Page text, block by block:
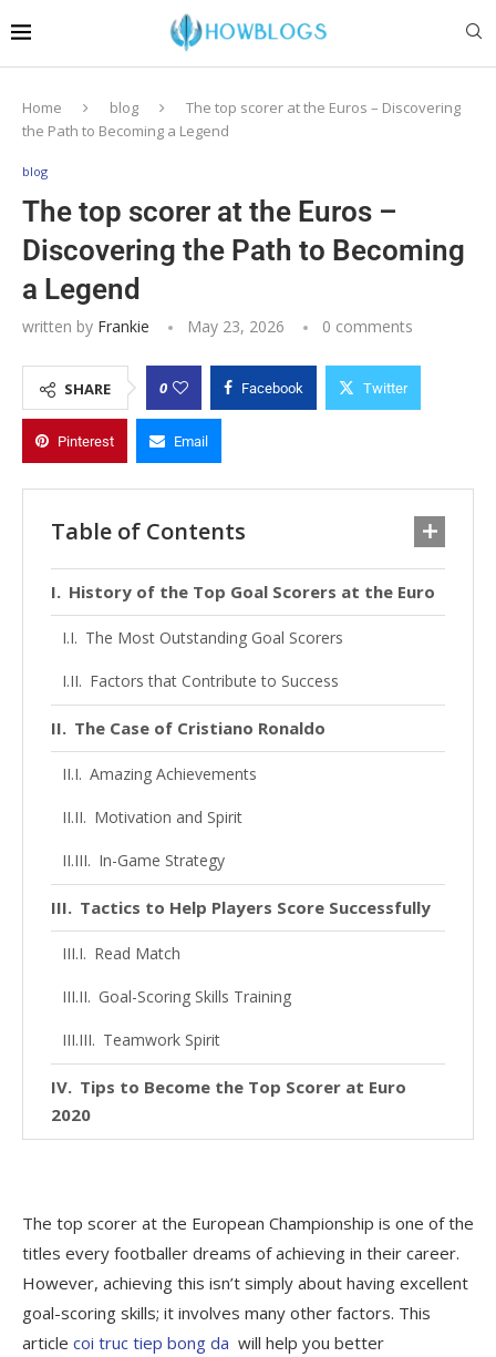
Home blog
The top scorer at the Euros – Discovering
the Path to Becoming a Legend
blog
The top scorer at the Euros –
Discovering the Path to Becoming
a Legend
written by Frankie May 23, 2026 0 comments
SHARE 0 Facebook Twitter
Pinterest Email
Table of Contents
History of the Top Goal Scorers at the Euro
The Most Outstanding Goal Scorers
Factors that Contribute to Success
The Case of Cristiano Ronaldo
Amazing Achievements
Motivation and Spirit
In-Game Strategy
Tactics to Help Players Score Successfully
Read Match
Goal-Scoring Skills Training
Teamwork Spirit
Tips to Become the Top Scorer at Euro
2020
Keep Training
Conclude
The top scorer at the European Championship is one of the
titles every footballer dreams of achieving in their career.
However, achieving this isn’t simply about having excellent
goal-scoring skills; it involves many other factors. This
article coi truc tiep bong da will help you better